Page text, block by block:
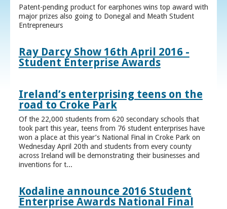
Patent-pending product for earphones wins top award with
major prizes also going to Donegal and Meath Student
Entrepreneurs
Ray Darcy Show 16th April 2016 -
Student Enterprise Awards
Ireland’s enterprising teens on the
road to Croke Park
Of the 22,000 students from 620 secondary schools that
took part this year, teens from 76 student enterprises have
won a place at this year’s National Final in Croke Park on
Wednesday April 20th and students from every county
across Ireland will be demonstrating their businesses and
inventions for t...
Kodaline announce 2016 Student
Enterprise Awards National Final